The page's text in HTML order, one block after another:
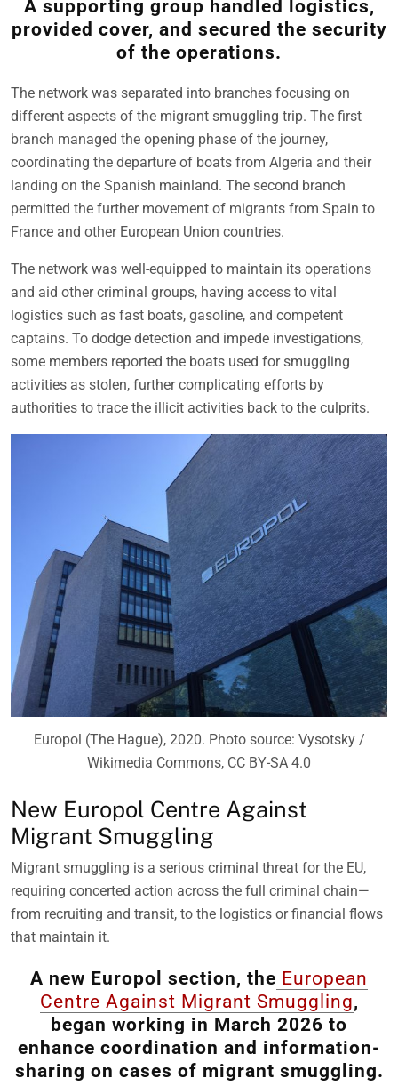
A supporting group handled logistics,
provided cover, and secured the security
of the operations.
The network was separated into branches focusing on
different aspects of the migrant smuggling trip. The first
branch managed the opening phase of the journey,
coordinating the departure of boats from Algeria and their
landing on the Spanish mainland. The second branch
permitted the further movement of migrants from Spain to
France and other European Union countries.
The network was well-equipped to maintain its operations
and aid other criminal groups, having access to vital
logistics such as fast boats, gasoline, and competent
captains. To dodge detection and impede investigations,
some members reported the boats used for smuggling
activities as stolen, further complicating efforts by
authorities to trace the illicit activities back to the culprits.
Europol (The Hague), 2020. Photo source: Vysotsky /
Wikimedia Commons, CC BY-SA 4.0
New Europol Centre Against
Migrant Smuggling
Migrant smuggling is a serious criminal threat for the EU,
requiring concerted action across the full criminal chain—
from recruiting and transit, to the logistics or financial flows
that maintain it.
A new Europol section, the European
Centre Against Migrant Smuggling,
began working in March 2026 to
enhance coordination and information-
sharing on cases of migrant smuggling.